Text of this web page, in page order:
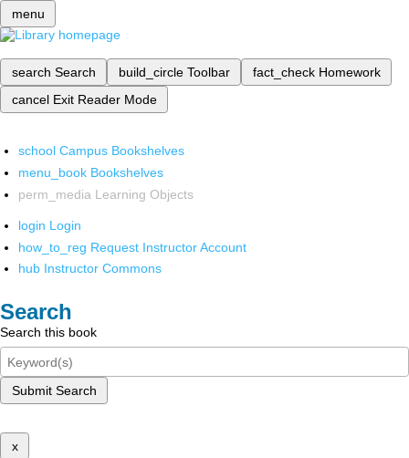
menu
search Search build_circle Toolbar fact_check Homework
cancel Exit Reader Mode
school Campus Bookshelves
menu_book Bookshelves
perm_media Learning Objects
login Login
how_to_reg Request Instructor Account
hub Instructor Commons
Search
Search this book
Submit Search
x